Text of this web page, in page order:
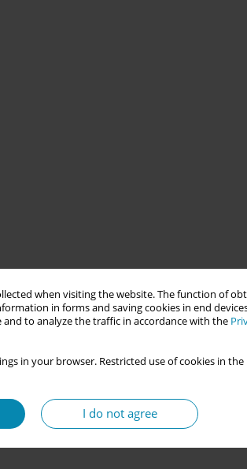
when visiting the website. The function of
in forms and saving cookies in end
to analyze the traffic in accordance with the
in your browser. Restricted use of cookies in
I do not agree